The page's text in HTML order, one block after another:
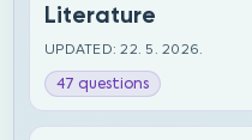
Literature
UPDATED: 22. 5. 2026.
47 questions